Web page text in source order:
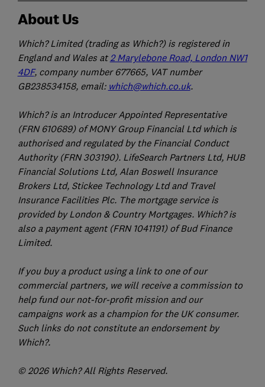
About Us
Which? Limited (trading as Which?) is registered in
England and Wales at2 Marylebone Road, London NW1
4DF, company number 677665, VAT number
GB238534158, email: which@which.co.uk.
Which? is an Introducer Appointed Representative
(FRN 610689) of MONY Group Financial Ltd which is
authorised and regulated by the Financial Conduct
Authority (FRN 303190). LifeSearch Partners Ltd, HUB
Financial Solutions Ltd, Alan Boswell Insurance
Brokers Ltd, Stickee Technology Ltd and Travel
Insurance Facilities Plc. The mortgage service is
provided by London & Country Mortgages. Which? is
also a payment agent (FRN 1041191) of Bud Finance
Limited.
If you buy a product using a link to one of our
commercial partners, we will receive a commission to
help fund our not-for-profit mission and our
campaigns work as a champion for the UK consumer.
Such links do not constitute an endorsement by
Which?.
© 2026 Which? All Rights Reserved.